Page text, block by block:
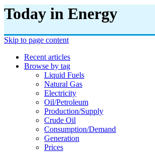
Today in Energy
Skip to page content
Recent articles
Browse by tag
Liquid Fuels
Natural Gas
Electricity
Oil/petroleum
Production/supply
Crude Oil
Consumption/demand
Generation
Prices